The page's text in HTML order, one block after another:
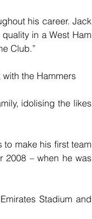
his career. Jack
in a West Ham
Club.”
the Hammers
idolising the likes
make his first team
2008 – when he was
Stadium and